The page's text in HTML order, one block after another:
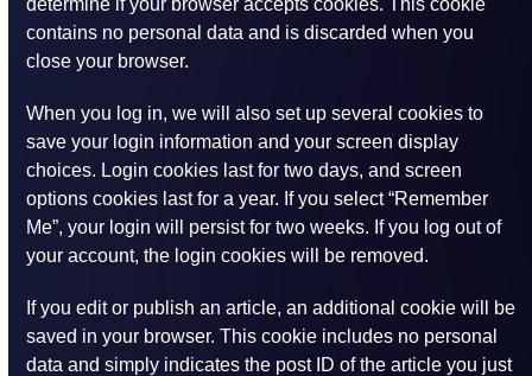
determine if your browser accepts cookies. This cookie
contains no personal data and is discarded when you
close your browser.
When you log in, we will also set up several cookies to
save your login information and your screen display
choices. Login cookies last for two days, and screen
options cookies last for a year. If you select “Remember
Me”, your login will persist for two weeks. If you log out of
your account, the login cookies will be removed.
If you edit or publish an article, an additional cookie will be
saved in your browser. This cookie includes no personal
data and simply indicates the post ID of the article you just